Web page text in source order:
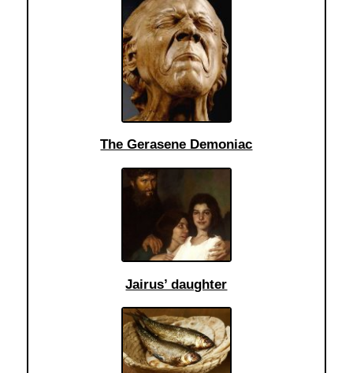
The Gerasene Demoniac
Jairus’ daughter